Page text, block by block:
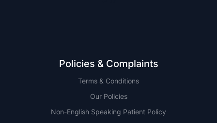
Policies & Complaints
Terms & Conditions
Our Policies
Non-English Speaking Patient Policy